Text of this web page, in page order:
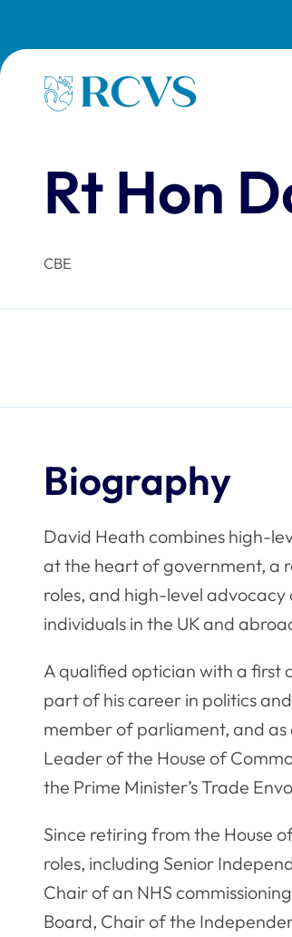
Homepage
Rt Hon
CBE
Biography
David Heath combines high-
at the heart of government, a
roles, and high-level
individuals in the UK and
A qualified optician with a first
part of his career in politics
member of parliament, and as
Leader of the House of
the Prime Minister’s Trade
Since retiring from the House
roles, including Senior
Chair of an NHS
Board, Chair of the